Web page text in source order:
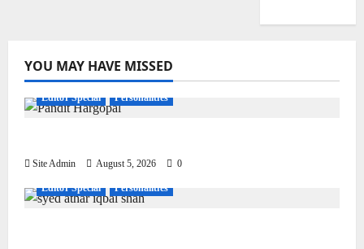
YOU MAY HAVE MISSED
Editor Special Personalities
Site Admin August 5, 2026 0
Editor Special Personalities